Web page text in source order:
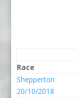
Race
Shepperton
20/10/2018